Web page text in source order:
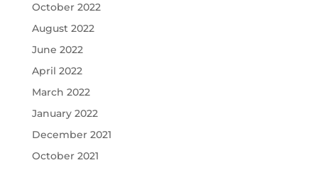
October 2022
August 2022
June 2022
April 2022
March 2022
January 2022
December 2021
October 2021